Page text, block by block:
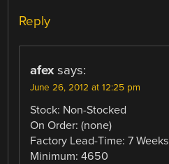
Reply
afex says:
June 26, 2012 at 12:25 pm
Stock: Non-Stocked
On Order: (none)
Factory Lead-Time: 7 Weeks
Minimum: 4650